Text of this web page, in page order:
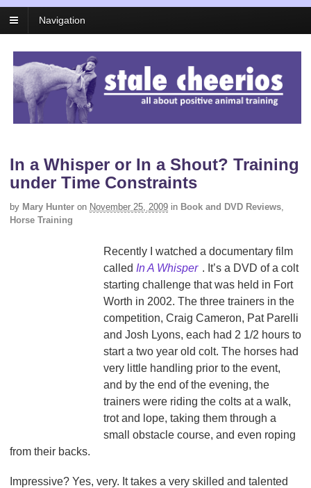
Navigation
In a Whisper or In a Shout? Training
under Time Constraints
by Mary Hunter on November 25, 2009 in Book and DVD Reviews,
Horse Training
Recently I watched a documentary film
called In A Whisper . It’s a DVD of a colt
starting challenge that was held in Fort
Worth in 2002. The three trainers in the
competition, Craig Cameron, Pat Parelli
and Josh Lyons, each had 2 1/2 hours to
start a two year old colt. The horses had
very little handling prior to the event,
and by the end of the evening, the
trainers were riding the colts at a walk,
trot and lope, taking them through a
small obstacle course, and even roping
from their backs.
Impressive? Yes, very. It takes a very skilled and talented